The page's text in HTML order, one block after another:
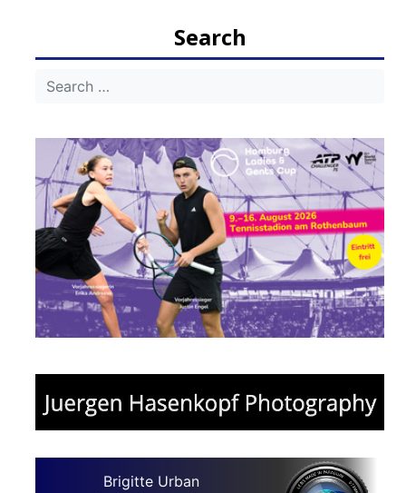
Search
Brigitte Urban